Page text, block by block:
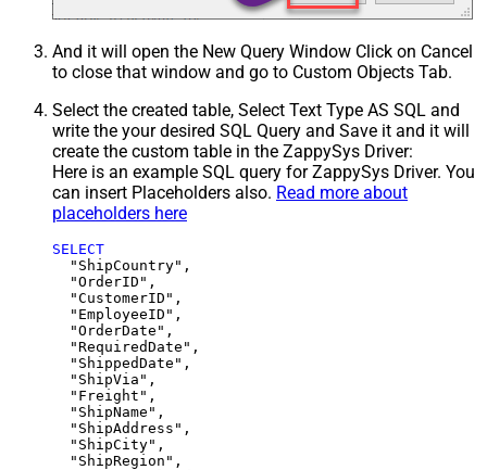
And it will open the New Query Window Click on Cancel
to close that window and go to Custom Objects Tab.
Select the created table, Select Text Type AS SQL and
write the your desired SQL Query and Save it and it will
create the custom table in the ZappySys Driver:
Here is an example SQL query for ZappySys Driver. You
can insert Placeholders also. Read more about
placeholders here
SELECT
  "ShipCountry",
  "OrderID",
  "CustomerID",
  "EmployeeID",
  "OrderDate",
  "RequiredDate",
  "ShippedDate",
  "ShipVia",
  "Freight",
  "ShipName",
  "ShipAddress",
  "ShipCity",
  "ShipRegion",